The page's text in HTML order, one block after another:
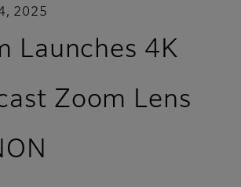
2025
Launches 4K
Zoom Lens